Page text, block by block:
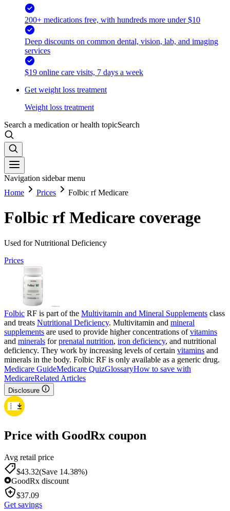
200+ medications free, with hundreds more under $10
Deep discounts on common dental, vision, lab, and imaging
services
$19 online care visits, 7 days a week
Get weight loss treatment
Weight loss treatment
Search a medication or health topicSearch
Navigation sidebar menu
Home
Prices Folbic rf Medicare
Folbic rf Medicare coverage
Used for Nutritional Deficiency
Prices
Folbic RF is part of the Multivitamin and Mineral Supplements class
and treats Nutritional Deficiency. Multivitamin and mineral
supplements are used to provide higher concentrations ofvitamins
and minerals forprenatal nutrition, iron deficiency, and nutritional
deficiency. They work by increasing levels of certain vitamins and
minerals in the body. Folbic RF is only available as a generic drug.
Medicare GuideMedicare QuizGlossaryHow to save with
MedicareRelated Articles
Disclosure
Price with GoodRx coupon
Avg retail price
$43.32(Save 14.38%)
GoodRx discount
$37.09
Get savings